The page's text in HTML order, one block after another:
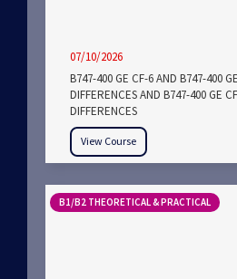
07/10/2026
B747-400 GE CF-6 AND B747-400
DIFFERENCES AND B747-400 GE
DIFFERENCES
View Course
B1/B2 THEORETICAL & PRACTICAL